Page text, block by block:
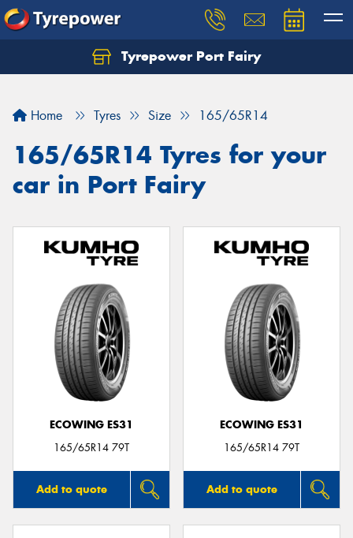
Tyrepower Port Fairy
Home Tyres Size 165/65R14
165/65R14 Tyres for your
car in Port Fairy
ECOWING ES31
165/65R14 79T
Add to quote
ECOWING ES31
165/65R14 79T
Add to quote